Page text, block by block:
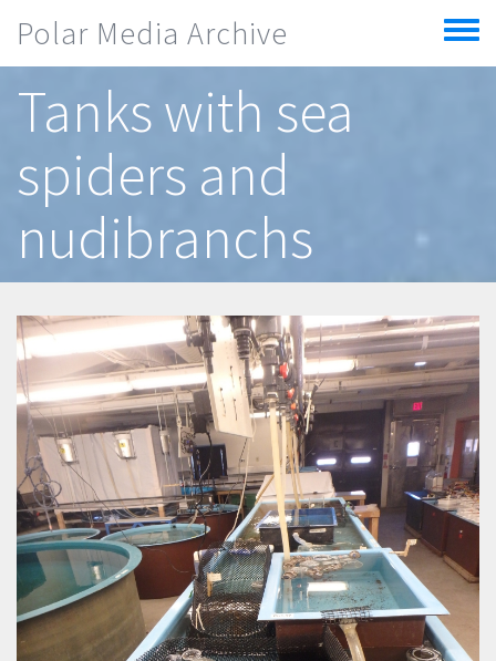
Polar Media Archive
Toggle
menu
Tanks with sea
spiders and
nudibranchs